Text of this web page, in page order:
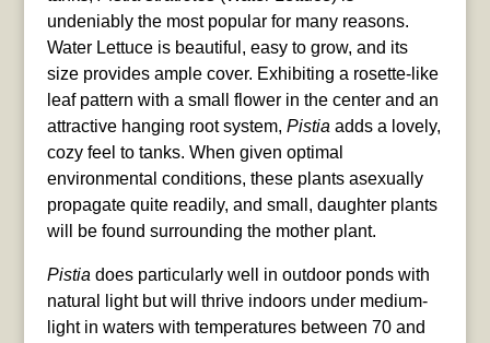
undeniably the most popular for many reasons.
Water Lettuce is beautiful, easy to grow, and its
size provides ample cover. Exhibiting a rosette-like
leaf pattern with a small flower in the center and an
attractive hanging root system, Pistia adds a lovely,
cozy feel to tanks. When given optimal
environmental conditions, these plants asexually
propagate quite readily, and small, daughter plants
will be found surrounding the mother plant.
Pistia does particularly well in outdoor ponds with
natural light but will thrive indoors under medium-
light in waters with temperatures between 70 and